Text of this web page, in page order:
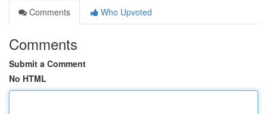
Comments
Who Upvoted
Comments
Submit a Comment
No HTML